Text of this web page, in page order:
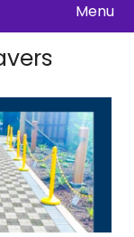
Menu